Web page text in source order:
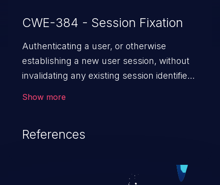
CWE-384 - Session Fixation
Authenticating a user, or otherwise
establishing a new user session, without
invalidating any existing session identifier
Show more
References